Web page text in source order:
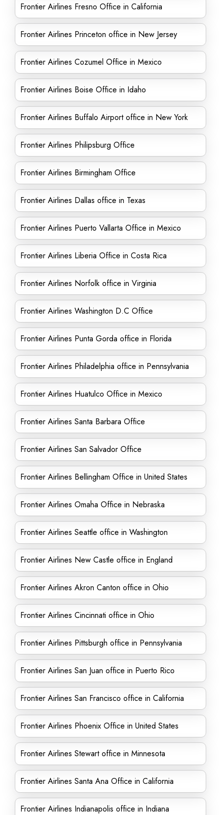
Frontier Airlines Fresno Office in California
Frontier Airlines Princeton office in New Jersey
Frontier Airlines Cozumel Office in Mexico
Frontier Airlines Boise Office in Idaho
Frontier Airlines Buffalo Airport office in New York
Frontier Airlines Philipsburg Office
Frontier Airlines Birmingham Office
Frontier Airlines Dallas office in Texas
Frontier Airlines Puerto Vallarta Office in Mexico
Frontier Airlines Liberia Office in Costa Rica
Frontier Airlines Norfolk office in Virginia
Frontier Airlines Washington D.C Office
Frontier Airlines Punta Gorda office in Florida
Frontier Airlines Philadelphia office in Pennsylvania
Frontier Airlines Huatulco Office in Mexico
Frontier Airlines Santa Barbara Office
Frontier Airlines San Salvador Office
Frontier Airlines Bellingham Office in United States
Frontier Airlines Omaha Office in Nebraska
Frontier Airlines Seattle office in Washington
Frontier Airlines New Castle office in England
Frontier Airlines Akron Canton office in Ohio
Frontier Airlines Cincinnati office in Ohio
Frontier Airlines Pittsburgh office in Pennsylvania
Frontier Airlines San Juan office in Puerto Rico
Frontier Airlines San Francisco office in California
Frontier Airlines Phoenix Office in United States
Frontier Airlines Stewart office in Minnesota
Frontier Airlines Santa Ana Office in California
Frontier Airlines Indianapolis office in Indiana